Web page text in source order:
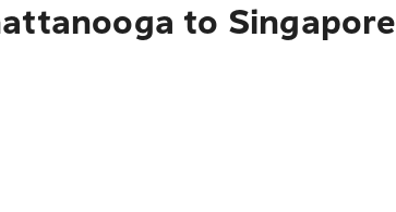
to Singapore